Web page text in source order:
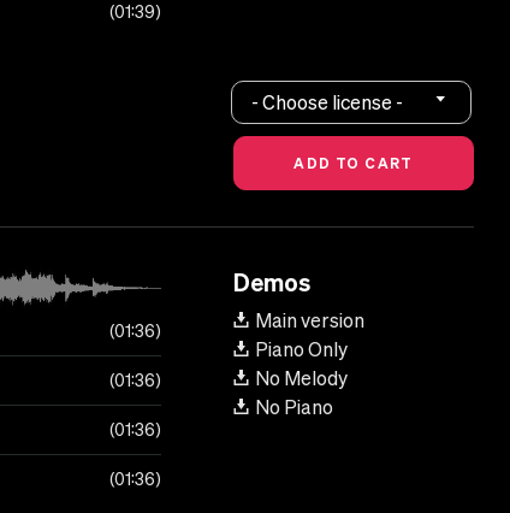
01:39
- Choose license -
01:36
01:36
01:36
01:36
Demos
Main version
Piano Only
No Melody
No Piano